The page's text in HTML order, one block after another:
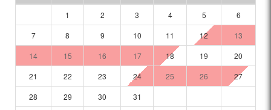
1 2 3 4 5
6
7
8 9 10 11 12
13
14
15 16 17 18 19
20
21
22 23 24 25 26
27
28
29 30 31